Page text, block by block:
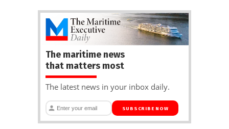
The maritime news
that matters most
The latest news in your inbox daily.
SUBSCRIBE NOW